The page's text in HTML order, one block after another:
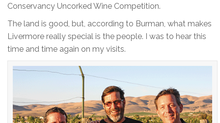
Conservancy Uncorked Wine Competition.
The land is good, but, according to Burman, what makes
Livermore really special is the people. I was to hear this
time and time again on my visits.